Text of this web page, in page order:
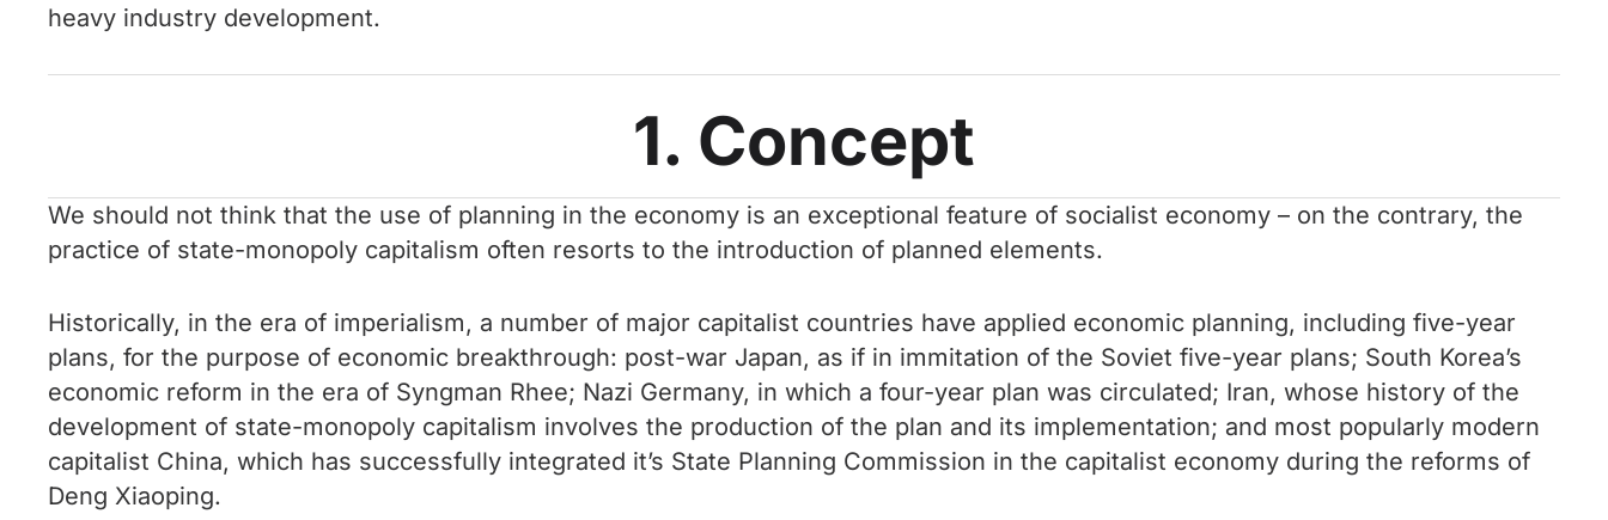
heavy industry development.
1. Concept
We should not think that the use of planning in the economy is an exceptional feature of socialist economy – on the contrary, the
practice of state-monopoly capitalism often resorts to the introduction of planned elements.
Historically, in the era of imperialism, a number of major capitalist countries have applied economic planning, including five-year
plans, for the purpose of economic breakthrough: post-war Japan, as if in immitation of the Soviet five-year plans; South Korea’s
economic reform in the era of Syngman Rhee; Nazi Germany, in which a four-year plan was circulated; Iran, whose history of the
development of state-monopoly capitalism involves the production of the plan and its implementation; and most popularly modern
capitalist China, which has successfully integrated it’s State Planning Commission in the capitalist economy during the reforms of
Deng Xiaoping.